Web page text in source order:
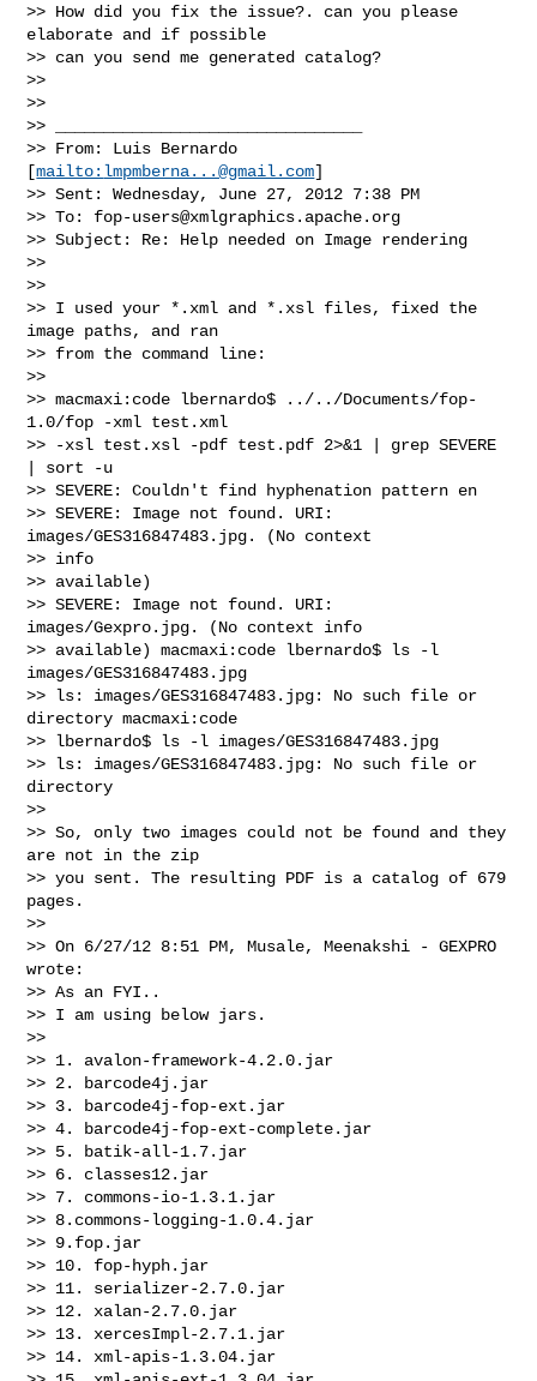
>> How did you fix the issue?. can you please
elaborate and if possible
>> can you send me generated catalog?
>>
>>
>> ________________________________
>> From: Luis Bernardo
[mailto: lmpmberna...@gmail.com]
>> Sent: Wednesday, June 27, 2012 7:38 PM
>> To: fop-users@xmlgraphics.apache.org
>> Subject: Re: Help needed on Image rendering
>>
>>
>> I used your *.xml and *.xsl files, fixed the
image paths, and ran
>> from the command line:
>>
>> macmaxi:code lbernardo$ ../../Documents/fop-
1.0/fop -xml test.xml
>> -xsl test.xsl -pdf test.pdf 2>&1 | grep SEVERE
| sort -u
>> SEVERE: Couldn't find hyphenation pattern en
>> SEVERE: Image not found. URI:
images/GES316847483.jpg. (No context
>> info
>> available)
>> SEVERE: Image not found. URI:
images/Gexpro.jpg. (No context info
>> available) macmaxi:code lbernardo$ ls -l
images/GES316847483.jpg
>> ls: images/GES316847483.jpg: No such file or
directory macmaxi:code
>> lbernardo$ ls -l images/GES316847483.jpg
>> ls: images/GES316847483.jpg: No such file or
directory
>>
>> So, only two images could not be found and they
are not in the zip
>> you sent. The resulting PDF is a catalog of 679
pages.
>>
>> On 6/27/12 8:51 PM, Musale, Meenakshi - GEXPRO
wrote:
>> As an FYI..
>> I am using below jars.
>>
>> 1. avalon-framework-4.2.0.jar
>> 2. barcode4j.jar
>> 3. barcode4j-fop-ext.jar
>> 4. barcode4j-fop-ext-complete.jar
>> 5. batik-all-1.7.jar
>> 6. classes12.jar
>> 7. commons-io-1.3.1.jar
>> 8.commons-logging-1.0.4.jar
>> 9.fop.jar
>> 10. fop-hyph.jar
>> 11. serializer-2.7.0.jar
>> 12. xalan-2.7.0.jar
>> 13. xercesImpl-2.7.1.jar
>> 14. xml-apis-1.3.04.jar